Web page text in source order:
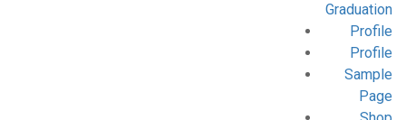
Graduation
Profile
Profile
Sample
Page